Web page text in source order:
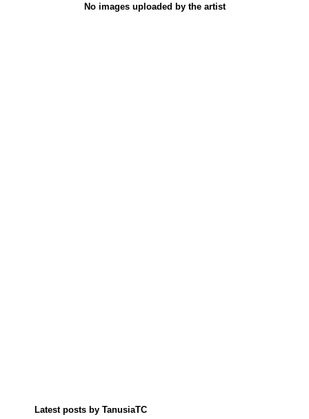
No images uploaded by the artist
Latest posts by TanusiaTC